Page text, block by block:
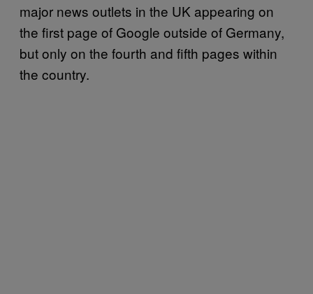
major news outlets in the UK appearing on
the first page of Google outside of Germany,
but only on the fourth and fifth pages within
the country.